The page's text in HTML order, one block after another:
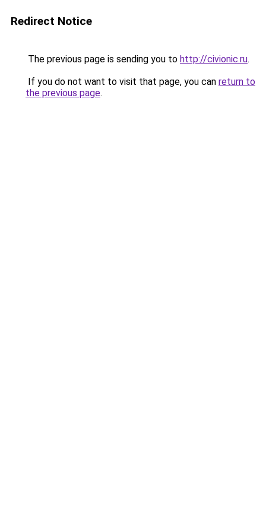
Redirect Notice
The previous page is sending you to http://civionic.ru.
If you do not want to visit that page, you can return to
the previous page.